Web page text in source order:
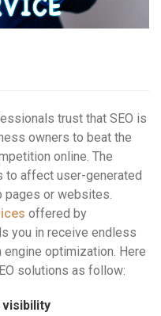
trust that SEO is
owners to beat the
online. The
to affect user-generated
pages or websites.
offered by
you in receive endless
optimization. Here
solutions as follow:
visibility